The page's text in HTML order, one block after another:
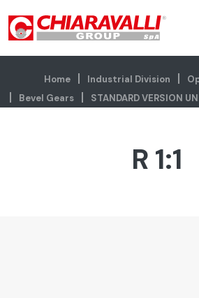
Home Industrial Division
Bevel Gears
STANDARD VERSION
R 1:1